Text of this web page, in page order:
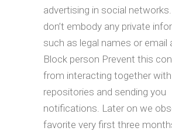
advertising in social
don’t embody any private
such as legal names or email
Block person Prevent this
from interacting together
repositories and sending you
notifications. Later on we
favorite very first three